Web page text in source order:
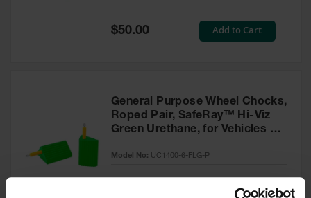
Special
Price
$50.00 Add to Cart
General Purpose Wheel Chocks,
Roped Pair, SafeRay™ Hi-Viz
Green Urethane, for Vehicles up
P
Model No: UC1400-6-FLG-P
Add to Cart